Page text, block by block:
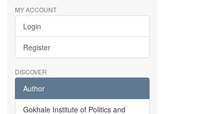
MY ACCOUNT
Login
Register
DISCOVER
Author
Gokhale Institute of Politics and